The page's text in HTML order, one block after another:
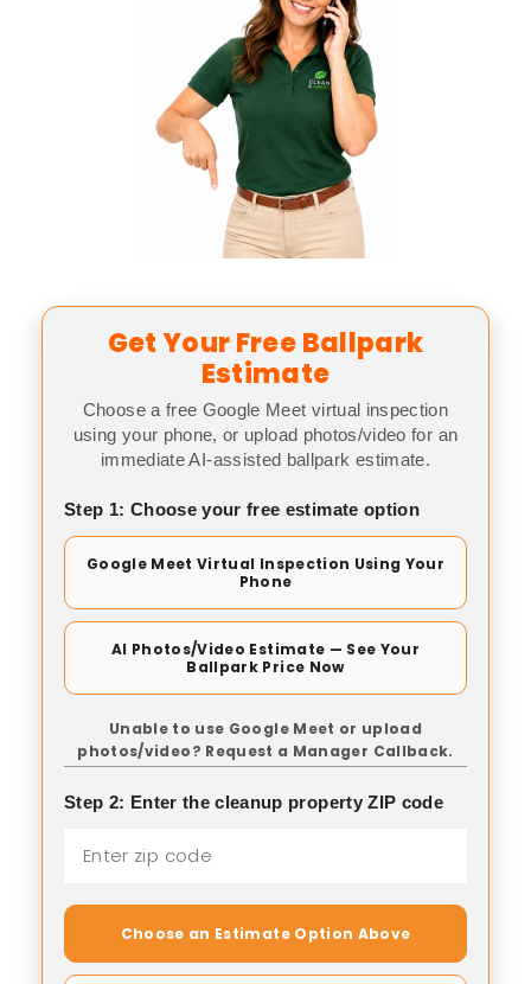
Get Your Free Ballpark
Estimate
Choose a free Google Meet virtual inspection
using your phone, or upload photos/video for an
immediate AI-assisted ballpark estimate.
Step 1: Choose your free estimate option
Google Meet Virtual Inspection Using Your
Phone
AI Photos/Video Estimate — See Your
Ballpark Price Now
Unable to use Google Meet or upload
photos/video? Request a Manager Callback.
Step 2: Enter the cleanup property ZIP code
Choose an Estimate Option Above